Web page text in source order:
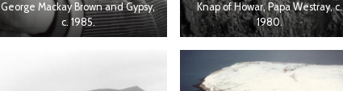
George Mackay Brown and Gypsy,
c. 1985.
Knap of Howar, Papa Westray, c.
1980.